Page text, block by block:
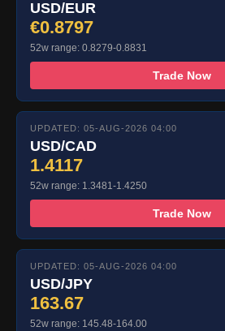
USD/EUR
€0.8797
52w range: 0.8279-0.8831
Trade Now
UPDATED: 05-AUG-2026 04:00
USD/CAD
1.4117
52w range: 1.3481-1.4250
Trade Now
UPDATED: 05-AUG-2026 04:00
USD/JPY
163.67
52w range: 145.48-164.00